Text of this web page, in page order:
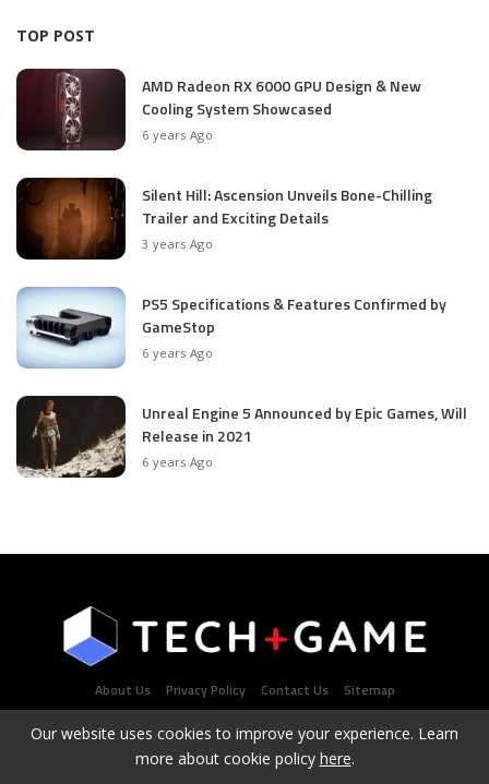
TOP POST
AMD Radeon RX 6000 GPU Design & New
Cooling System Showcased
6 years Ago
Silent Hill: Ascension Unveils Bone-Chilling
Trailer and Exciting Details
3 years Ago
PS5 Specifications & Features Confirmed by
GameStop
6 years Ago
Unreal Engine 5 Announced by Epic Games, Will
Release in 2021
6 years Ago
About Us Privacy Policy Contact Us Sitemap
Latest Tech & Gaming News Portal - Copyright 2021Contact
Our website uses cookies to improve your experience. Learn
more about cookie policy here.